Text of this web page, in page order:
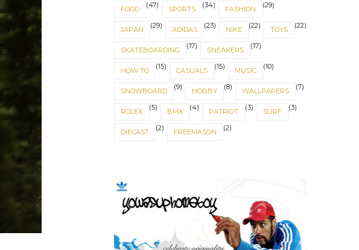
FOOD (47) SPORTS (34) FASHION (29)
JAPAN (29) ADIDAS (23) NIKE (22) TOYS (22)
SKATEBOARDING (17) SNEAKERS (17)
HOW TO (15) CASUALS (15) MUSIC (10)
SNOWBOARD (9) HOBBY (8) WALLPAPERS (7)
ROLEX (5) BMX (4) PATRIOT (3) SURF (3)
DIECAST (2) FREEMASON (2)